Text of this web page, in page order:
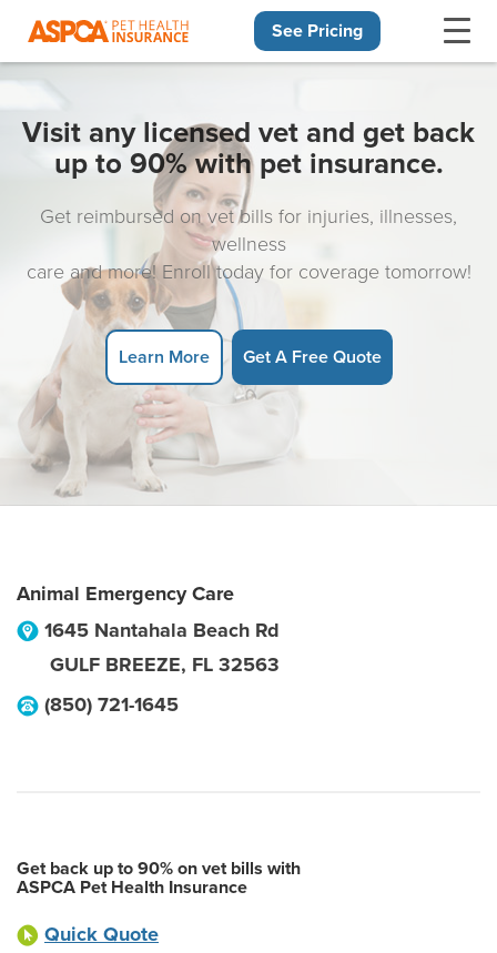
See Pricing
Visit any licensed vet and get back
up to 90% with pet insurance.
Get reimbursed on vet bills for injuries, illnesses,
wellness
care and more! Enroll today for coverage tomorrow!
Learn More Get A Free Quote
Animal Emergency Care
1645 Nantahala Beach Rd
GULF BREEZE, FL 32563
(850) 721-1645
Get back up to 90% on vet bills with
ASPCA Pet Health Insurance
Quick Quote